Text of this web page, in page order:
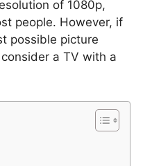
of 1080p,
people. However, if
possible picture
a TV with a